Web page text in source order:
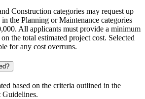
Construction categories may request up
the Planning or Maintenance categories
,000. All applicants must provide a minimum
the total estimated project cost. Selected
forany cost overruns.
based on the criteria outlined in the
Guidelines.